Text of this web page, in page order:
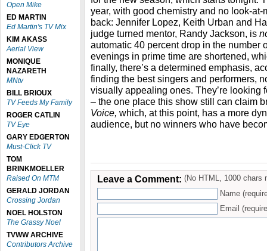
Open Mike
ED MARTIN
Ed Martin's TV Mix
KIM AKASS
Aerial View
MONIQUE
NAZARETH
MNtv
BILL BRIOUX
TV Feeds My Family
ROGER CATLIN
TV Eye
GARY EDGERTON
Must-Click TV
TOM
BRINKMOELLER
Raised On MTM
GERALD JORDAN
Crossing Jordan
NOEL HOLSTON
The Grassy Noel
TVWW ARCHIVE
Contributors Archive
year, with good chemistry and no look-
back: Jennifer Lopez, Keith Urban and
judge turned mentor, Randy Jackson, is
automatic 40 percent drop in the number
evenings in prime time are shortened,
finally, there’s a determined emphasis,
finding the best singers and performers,
visually appealing ones. They’re looking
– the one place this show still can claim
Voice, which, at this point, has a more
audience, but no winners who have
Leave a Comment: (No HTML, 1000 chars
Name
Email